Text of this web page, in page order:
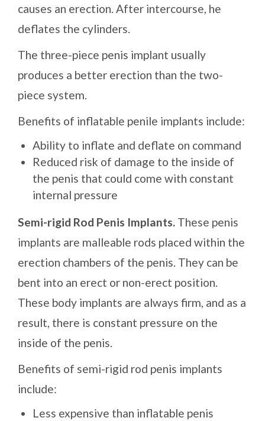
causes an erection. After intercourse, he
deflates the cylinders.
The three-piece penis implant usually
produces a better erection than the two-
piece system.
Benefits of inflatable penile implants include:
Ability to inflate and deflate on command
Reduced risk of damage to the inside of
the penis that could come with constant
internal pressure
Semi-rigid Rod Penis Implants. These penis
implants are malleable rods placed within the
erection chambers of the penis. They can be
bent into an erect or non-erect position.
These body implants are always firm, and as a
result, there is constant pressure on the
inside of the penis.
Benefits of semi-rigid rod penis implants
include:
Less expensive than inflatable penis